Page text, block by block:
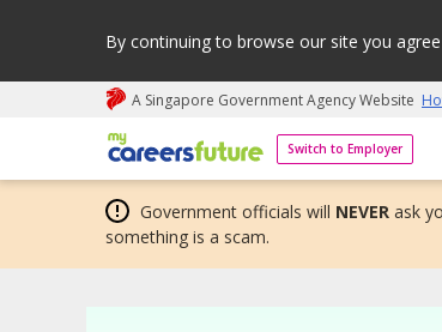
By continuing to browse our site you
A Singapore Government Agency Website
Switch to Employer
My careers future | An adapt and
Government officials will NEVER ask
something is a scam.